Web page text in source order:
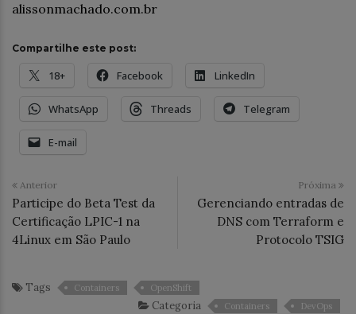
alissonmachado.com.br
Compartilhe este post:
18+ Facebook LinkedIn
WhatsApp Threads Telegram
E-mail
Anterior
Participe do Beta Test da
Certificação LPIC-1 na
4Linux em São Paulo
Próxima
Gerenciando entradas de
DNS com Terraform e
Protocolo TSIG
Tags Containers OpenShift
Categoria Containers DevOps